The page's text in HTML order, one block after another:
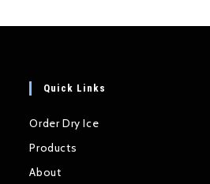
Quick Links
Order Dry Ice
Products
About